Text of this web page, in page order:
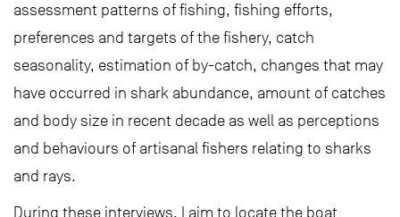
assessment patterns of fishing, fishing efforts,
preferences and targets of the fishery, catch
seasonality, estimation of by-catch, changes that may
have occurred in shark abundance, amount of catches
and body size in recent decade as well as perceptions
and behaviours of artisanal fishers relating to sharks
and rays.
During these interviews, I aim to locate the boat